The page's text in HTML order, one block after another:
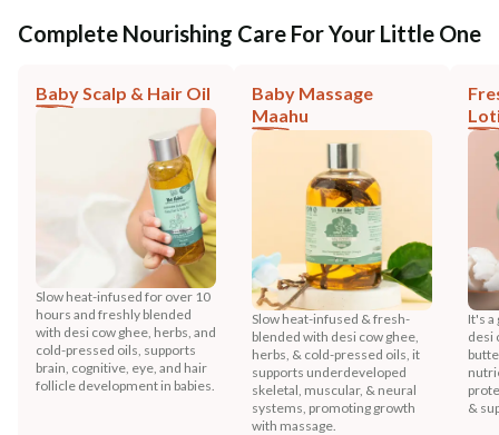
Complete Nourishing Care For Your Little One
Baby Scalp & Hair Oil
Slow heat-infused for over 10
hours and freshly blended
with desi cow ghee, herbs, and
cold-pressed oils, supports
brain, cognitive, eye, and hair
follicle development in babies.
Baby Massage
Maahu
Slow heat-infused & fresh-
blended with desi cow ghee,
herbs, & cold-pressed oils, it
supports underdeveloped
skeletal, muscular, & neural
systems, promoting growth
with massage.
It's a
desi
&